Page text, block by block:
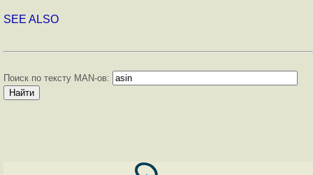
SEE ALSO
Поиск по тексту MAN-ов: